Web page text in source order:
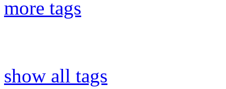
more tags
show all tags